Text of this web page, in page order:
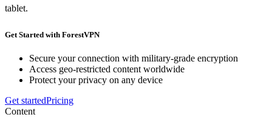
tablet.
Get Started with ForestVPN
Secure your connection with military-grade encryption
Access geo-restricted content worldwide
Protect your privacy on any device
Get startedPricing
Content